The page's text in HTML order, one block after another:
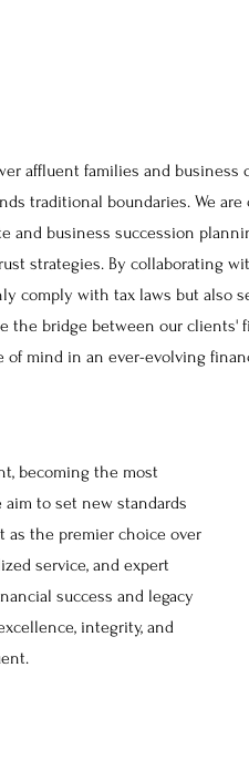
affluent families and
traditional boundaries. We
and business succession
strategies. By collaborating
comply with tax laws but also
the bridge between our
of mind in an ever-evolving
becoming the most
aim to set new standards
as the premier choice over
service, and expert
success and legacy
integrity, and